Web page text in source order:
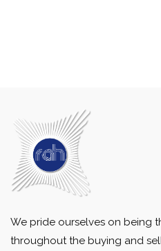
We pride ourselves on being
throughout the buying and